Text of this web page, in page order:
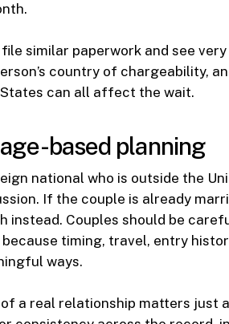
similar paperwork and see
country of chargeability,
can all affect the wait.
based planning
national who is outside the
If the couple is already
instead. Couples should be
timing, travel, entry
ways.
a real relationship matters just